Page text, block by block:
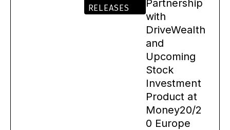
RELEASES
Partnership
with
DriveWealth
and
Upcoming
Stock
Investment
Product at
Money20/2
0 Europe